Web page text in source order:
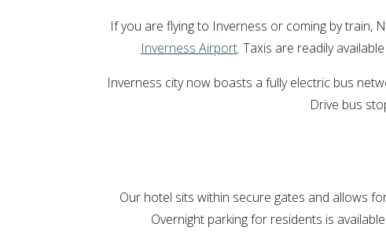
If you are flying to Inverness or coming by train,
Inverness Airport. Taxis are readily
Inverness city now boasts a fully electric bus
Drive bus
Our hotel sits within secure gates and allows
Overnight parking for residents is